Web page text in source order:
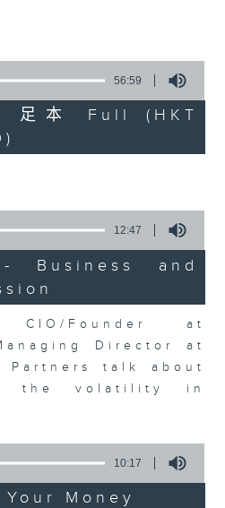
56:59
足本 Full (HKT
12:47
Business and
Founder at
Director at
Partners talk about
the volatility in
10:17
Money